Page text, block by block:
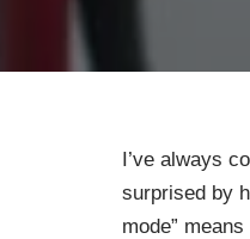
I’ve always
surprised by
mode”